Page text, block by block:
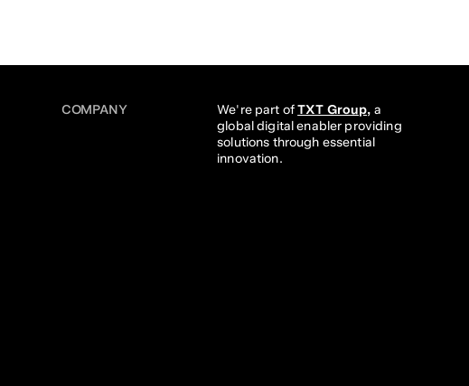
COMPANY We're part of TXT Group, a
global digital enabler providing
solutions through essential
innovation.